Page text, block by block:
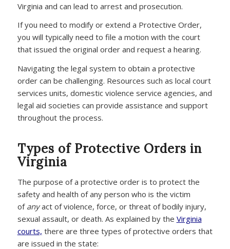
Virginia and can lead to arrest and prosecution.
If you need to modify or extend a Protective Order,
you will typically need to file a motion with the court
that issued the original order and request a hearing.
Navigating the legal system to obtain a protective
order can be challenging. Resources such as local court
services units, domestic violence service agencies, and
legal aid societies can provide assistance and support
throughout the process.
Types of Protective Orders in
Virginia
The purpose of a protective order is to protect the
safety and health of any person who is the victim
of anyact of violence, force, or threat of bodily injury,
sexual assault, or death. As explained by the Virginia
courts, there are three types of protective orders that
are issued in the state: